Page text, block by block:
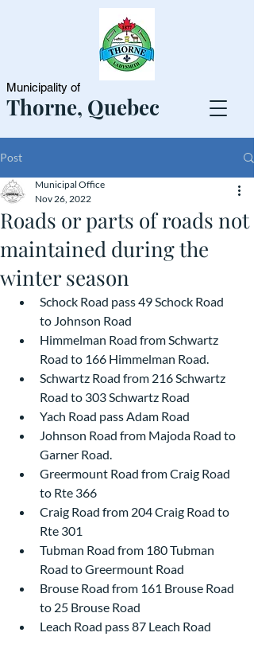
Municipality of
Thorne, Quebec
Post
Roads or parts of roads not
maintained during the
winter season
Municipal Office
Nov 26, 2022
Schock Road pass 49 Schock Road
to Johnson Road
Himmelman Road from Schwartz
Road to 166 Himmelman Road.
Schwartz Road from 216 Schwartz
Road to 303 Schwartz Road
Yach Road pass Adam Road
Johnson Road from Majoda Road to
Garner Road.
Greermount Road from Craig Road
to Rte 366
Craig Road from 204 Craig Road to
Rte 301
Tubman Road from 180 Tubman
Road to Greermount Road
Brouse Road from 161 Brouse Road
to 25 Brouse Road
Leach Road pass 87 Leach Road